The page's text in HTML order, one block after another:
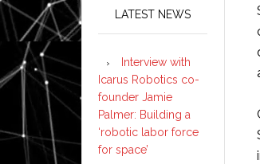
LATEST NEWS
Interview with
Icarus Robotics co-
founder Jamie
Palmer: Building a
‘robotic labor force
for space’